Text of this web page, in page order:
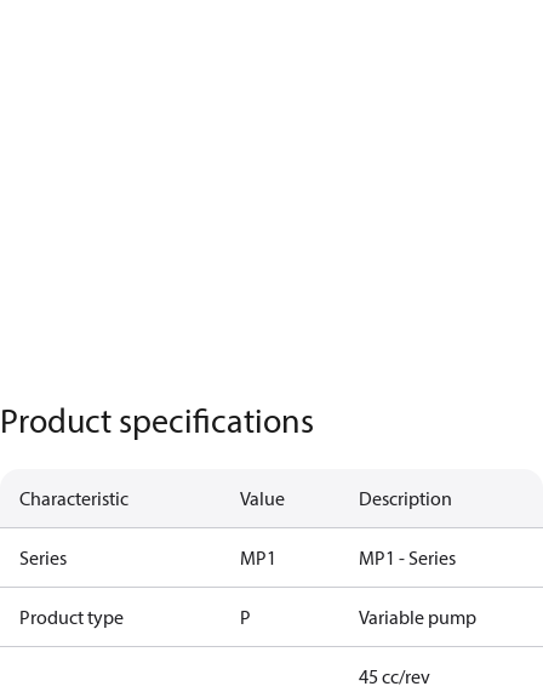
Product specifications
Characteristic Value Description
Series MP1 MP1 - Series
Product type P Variable pump
45 cc/rev